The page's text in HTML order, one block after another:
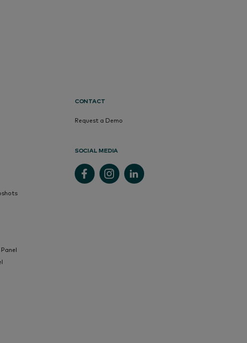
CONTACT
Request a Demo
SOCIAL MEDIA